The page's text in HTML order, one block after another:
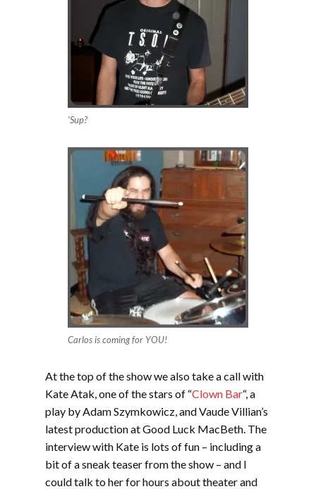
‘Sup?
Carlos is coming for YOU!
At the top of the show we also take a call with
Kate Atak, one of the stars of “Clown Bar“, a
play by Adam Szymkowicz, and Vaude Villian’s
latest production at Good Luck MacBeth. The
interview with Kate is lots of fun – including a
bit of a sneak teaser from the show – and I
could talk to her for hours about theater and